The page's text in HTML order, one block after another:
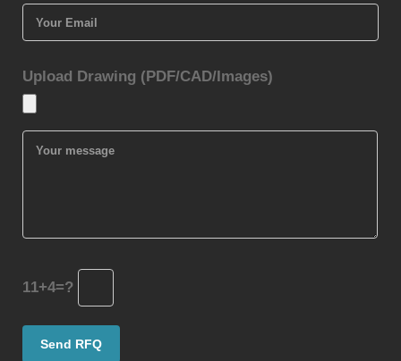
Upload Drawing (PDF/CAD/Images)
11+4=?